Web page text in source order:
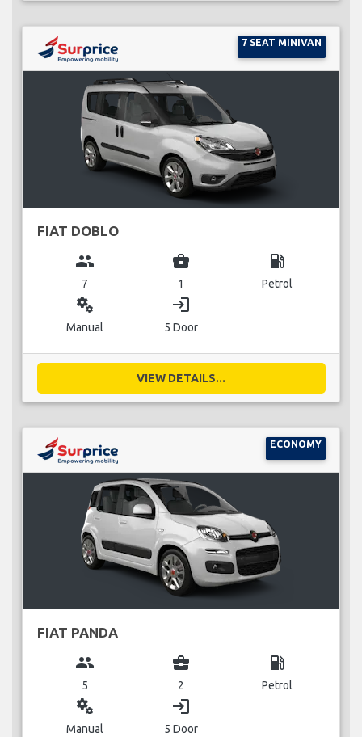
7 SEAT MINIVAN
FIAT DOBLO
group
7
business_center
1
local_gas_station
Petrol
miscellaneous_services
Manual
login
5 Door
VIEW DETAILS...
ECONOMY
FIAT PANDA
group
5
business_center
2
local_gas_station
Petrol
miscellaneous_services
Manual
login
5 Door